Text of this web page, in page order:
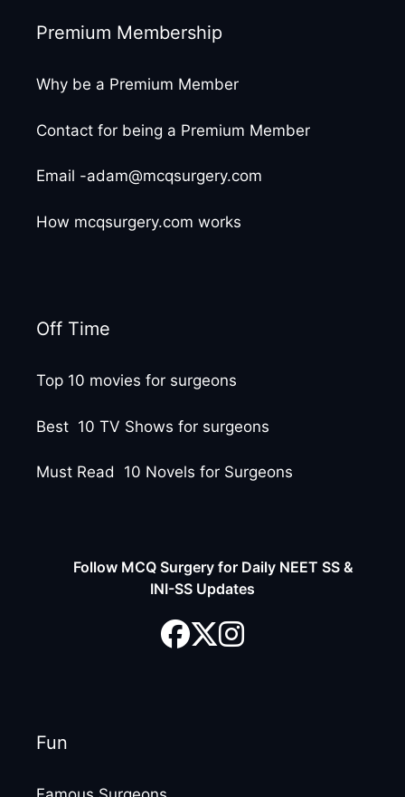
Premium Membership
Why be a Premium Member
Contact for being a Premium Member
Email -adam@mcqsurgery.com
How mcqsurgery.com works
Off Time
Top 10 movies for surgeons
Best 10 TV Shows for surgeons
Must Read 10 Novels for Surgeons
Follow MCQ Surgery for Daily NEET SS &
INI-SS Updates
Fun